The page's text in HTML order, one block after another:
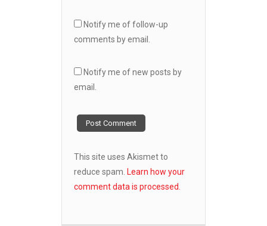
Notify me of follow-up
comments by email.
Notify me of new posts by
email.
This site uses Akismet to
reduce spam. Learn how your
comment data is processed.